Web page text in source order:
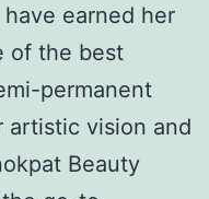
earned her
of the best
permanent
artistic vision and
Beauty